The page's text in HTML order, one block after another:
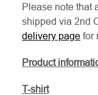
Please note that
shipped via 2nd
delivery page for
Product
T-shirt